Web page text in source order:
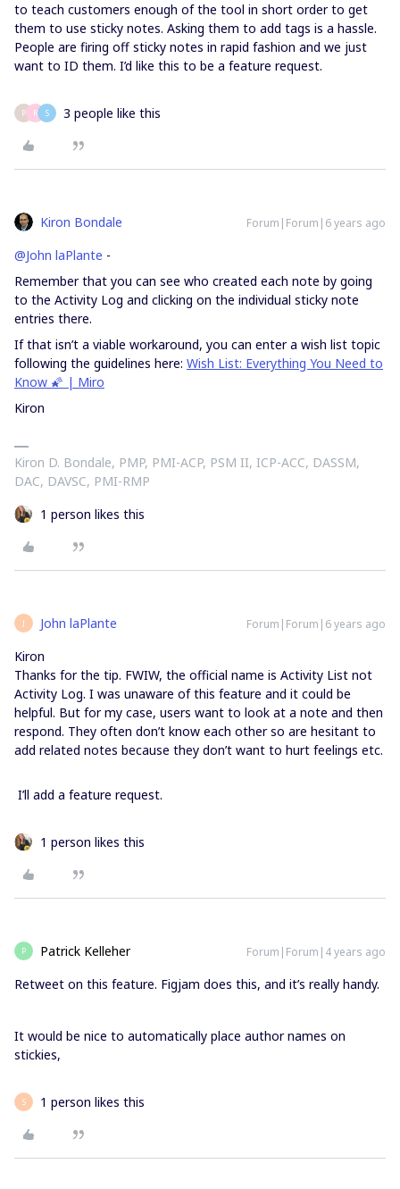
to teach customers enough of the tool in short order to get
them to use sticky notes. Asking them to add tags is a hassle.
People are firing off sticky notes in rapid fashion and we just
want to ID them. I’d like this to be a feature request.
P R S 3 people like this
Kiron Bondale Forum|Forum|6 years ago
@John laPlante -
Remember that you can see who created each note by going
to the Activity Log and clicking on the individual sticky note
entries there.
If that isn’t a viable workaround, you can enter a wish list topic
following the guidelines here: Wish List: Everything You Need to
Know 🌠 | Miro
Kiron
Kiron D. Bondale, PMP, PMI-ACP, PSM II, ICP-ACC, DASSM,
DAC, DAVSC, PMI-RMP
1 person likes this
J John laPlante Forum|Forum|6 years ago
Kiron
Thanks for the tip. FWIW, the official name is Activity List not
Activity Log. I was unaware of this feature and it could be
helpful. But for my case, users want to look at a note and then
respond. They often don’t know each other so are hesitant to
add related notes because they don’t want to hurt feelings etc.
I’ll add a feature request.
1 person likes this
P Patrick Kelleher Forum|Forum|4 years ago
Retweet on this feature. Figjam does this, and it’s really handy.
It would be nice to automatically place author names on
stickies,
S 1 person likes this